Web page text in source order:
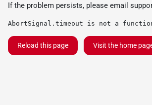
If the problem persists, please email
AbortSignal.timeout is not a
Reload this page Visit the home